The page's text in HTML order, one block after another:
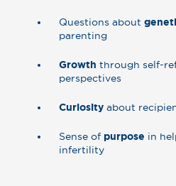
Questions about
parenting
Growth through self-
perspectives
Curiosity about
Sense of purpose in
infertility